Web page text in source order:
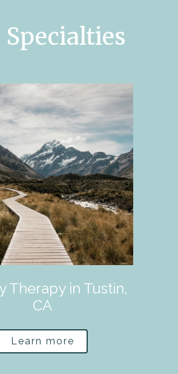
Specialties
Therapy in Tustin,
CA
Learn more